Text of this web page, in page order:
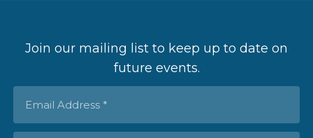
Join our mailing list to keep up to date on
future events.